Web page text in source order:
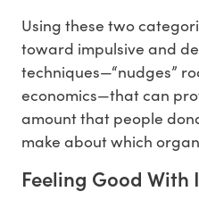
Using these two
toward impulsive and
techniques—“nudges”
economics—that can
amount that people
make about which
Feeling Good With